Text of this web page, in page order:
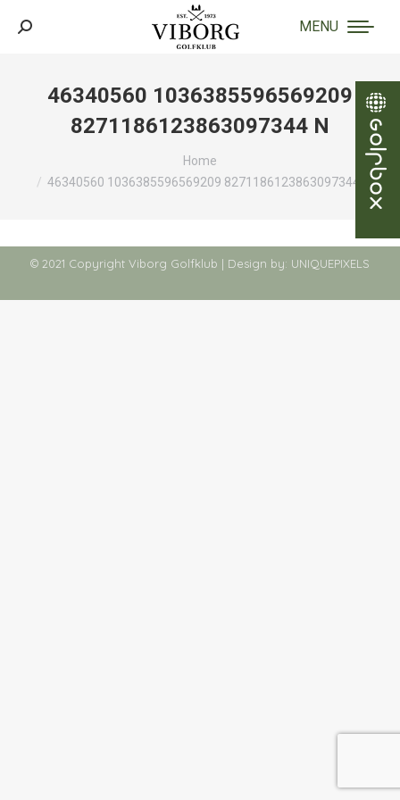
MENU
Search:
46340560 1036385596569209
8271186123863097344 N
Home
46340560 1036385596569209 8271186123863097344 N
© 2021 Copyright Viborg Golfklub | Design by: UNIQUEPIXELS